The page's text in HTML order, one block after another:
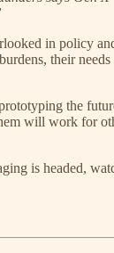
in policy
their
the
will work for
is headed,